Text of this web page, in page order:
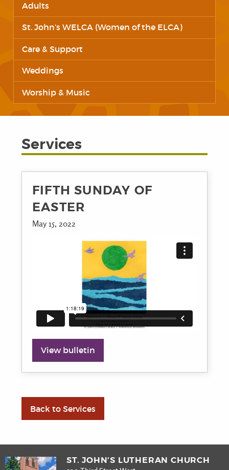
Adults
St. John’s WELCA (Women of the ELCA)
Care & Support
Weddings
Worship & Music
Services
FIFTH SUNDAY OF
EASTER
May 15, 2022
View bulletin
Back to Services
ST. JOHN’S LUTHERAN CHURCH